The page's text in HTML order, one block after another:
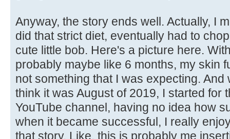
Anyway, the story ends well. Actually, I
did that strict diet, eventually had to
cute little bob. Here's a picture here.
probably maybe like 6 months, my skin
not something that I was expecting. And
think it was August of 2019, I started for
YouTube channel, having no idea how
when it became successful, I really
that story. Like, this is probably me